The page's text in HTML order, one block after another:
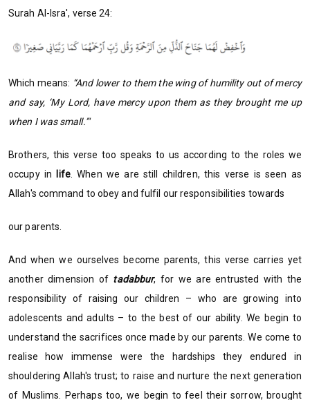
Surah Al-Isra', verse 24:
Which means: “And lower to them the wing of humility out of mercy
and say, ‘My Lord, have mercy upon them as they brought me up
when I was small.’"
Brothers, this verse too speaks to us according to the roles we
occupy in
life. When we are still children, this verse is seen as
Allah's command to obey and fulfil our responsibilities towards
our parents.
And when we ourselves become parents, this verse carries yet
another dimension of tadabbur, for we are entrusted with the
responsibility of raising our children – who are growing into
adolescents and adults – to the best of our ability. We begin to
understand the sacrifices once made by our parents. We come to
realise how immense were the hardships they endured in
shouldering Allah's trust; to raise and nurture the next generation
of Muslims. Perhaps too, we begin to feel their sorrow, brought